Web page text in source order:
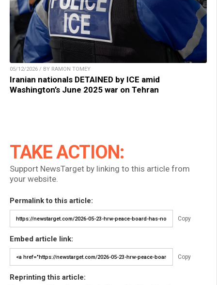
05/12/2026 / BY RAMON TOMEY
Iranian nationals DETAINED by ICE amid
Washington’s June 2025 war on Tehran
TAKE ACTION:
Support NewsTarget by linking to this article from
your website.
Permalink to this article:
Copy
Embed article link:
Copy
Reprinting this article: